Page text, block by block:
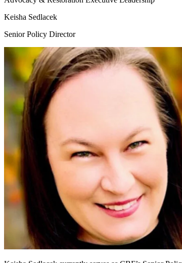
Keisha Sedlacek
Senior Policy Director